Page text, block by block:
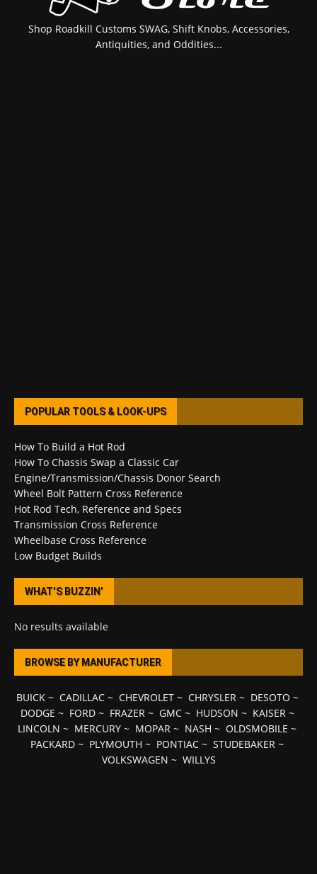
Shop Roadkill Customs SWAG, Shift Knobs, Accessories,
Antiquities, and Oddities...
POPULAR TOOLS & LOOK-UPS
How To Build a Hot Rod
How To Chassis Swap a Classic Car
Engine/Transmission/Chassis Donor Search
Wheel Bolt Pattern Cross Reference
Hot Rod Tech, Reference and Specs
Transmission Cross Reference
Wheelbase Cross Reference
Low Budget Builds
WHAT’S BUZZIN’
No results available
BROWSE BY MANUFACTURER
BUICK~ CADILLAC~ CHEVROLET~ CHRYSLER~ DESOTO ~
DODGE ~ FORD~ FRAZER~ GMC~ HUDSON ~ KAISER~
LINCOLN ~ MERCURY ~ MOPAR ~ NASH ~ OLDSMOBILE ~
PACKARD ~ PLYMOUTH ~ PONTIAC ~ STUDEBAKER ~
VOLKSWAGEN ~ WILLYS